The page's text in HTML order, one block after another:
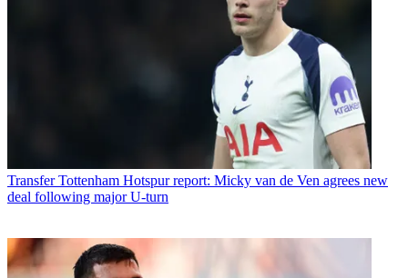
Transfer Tottenham Hotspur report: Micky van de Ven agrees new
deal following major U-turn